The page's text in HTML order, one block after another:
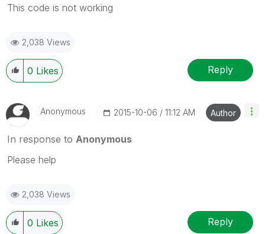
This code is not working
2,038 Views
0 Likes Reply
Anonymous ‎2015-10-06 11:12 AM Author
In response to Anonymous
Please help
2,038 Views
0 Likes Reply